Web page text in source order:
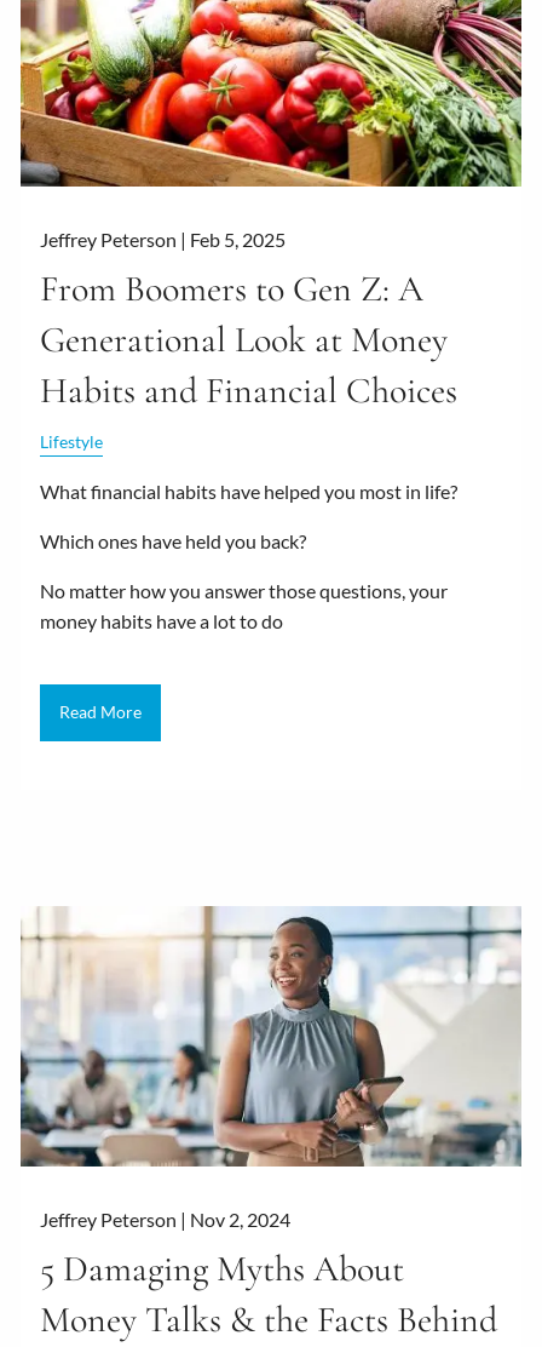
Jeffrey Peterson | Feb 5, 2025
From Boomers to Gen Z: A
Generational Look at Money
Habits and Financial Choices
Lifestyle
What financial habits have helped you most in life?
Which ones have held you back?
No matter how you answer those questions, your
money habits have a lot to do
Read More
Jeffrey Peterson | Nov 2, 2024
5 Damaging Myths About
Money Talks & the Facts Behind